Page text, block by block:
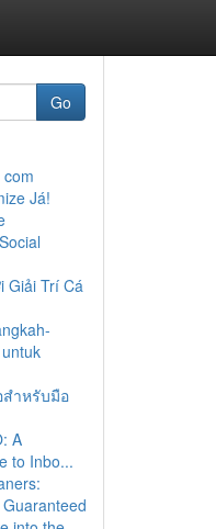
Go
Já!
Giải Trí Cá
ำหรับมือ
A
to Inbo...